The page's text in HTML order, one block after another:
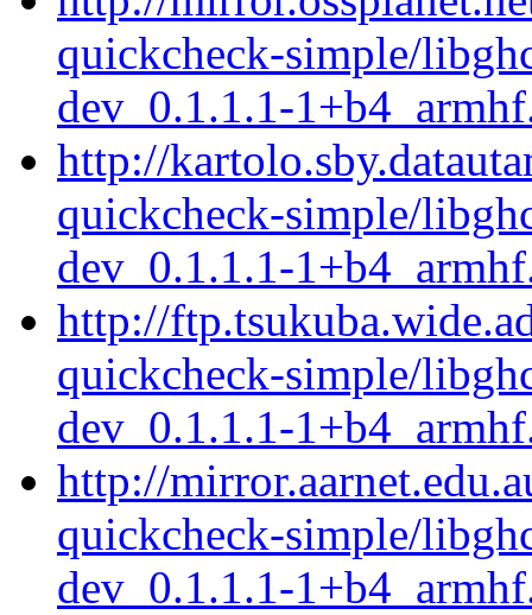
quickcheck-simple/
dev_0.1.1.1-
http://
quickcheck-simple/
dev_0.1.1.1-
http://
quickcheck-simple/
dev_0.1.1.1-
http://
quickcheck-simple/
dev_0.1.1.1-